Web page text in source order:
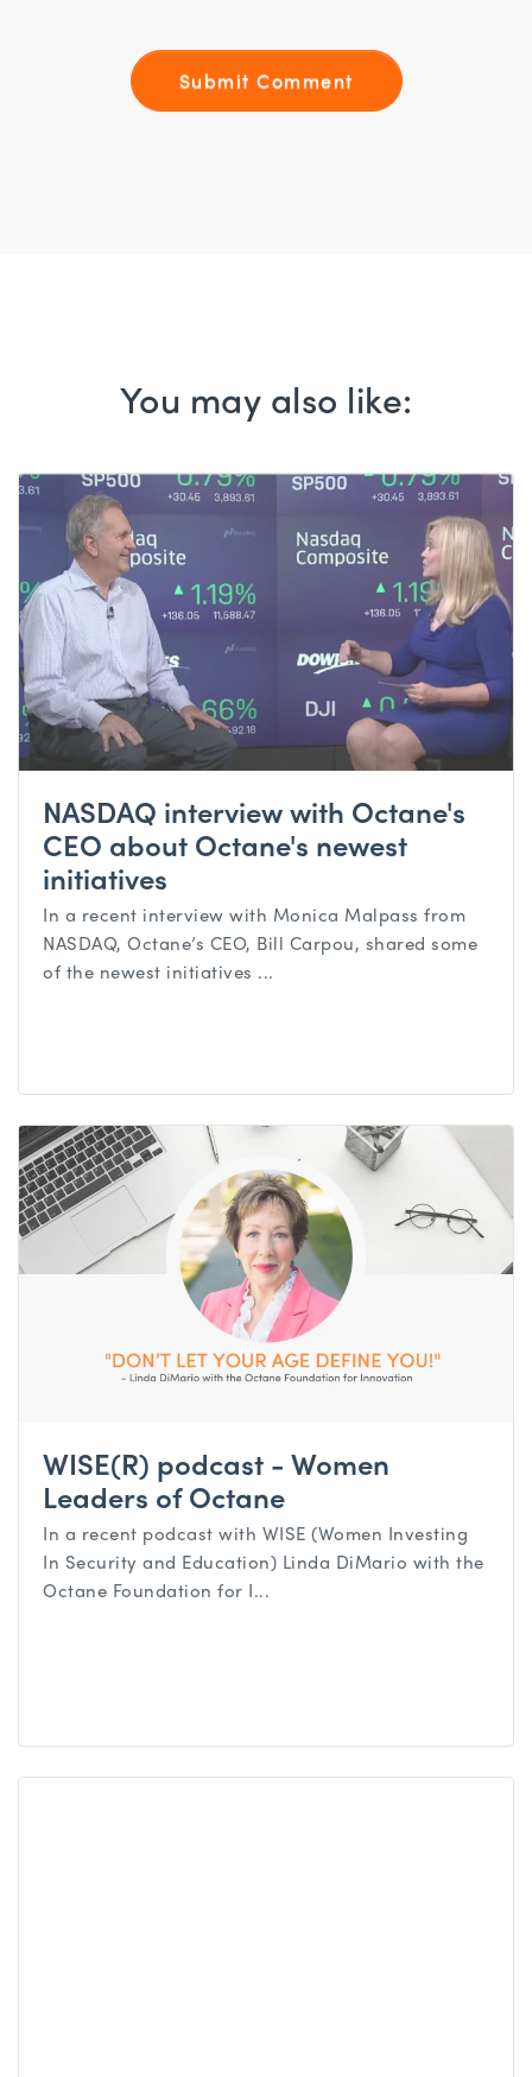
You may also like:
NASDAQ interview with Octane's
CEO about Octane's newest
initiatives
In a recent interview with Monica Malpass from
NASDAQ, Octane’s CEO, Bill Carpou, shared some
of the newest initiatives ...
WISE(R) podcast - Women
Leaders of Octane
In a recent podcast with WISE (Women Investing
In Security and Education) Linda DiMario with the
Octane Foundation for I...